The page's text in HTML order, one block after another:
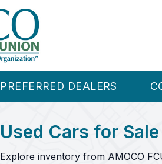
PREFERRED DEALERS
Used Cars for Sale
Explore inventory from AMOCO